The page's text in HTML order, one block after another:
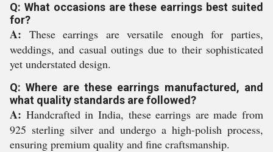
Q: What occasions are these earrings best suited
for?
A: These earrings are versatile enough for parties,
weddings, and casual outings due to their sophisticated
yet understated design.
Q: Where are these earrings manufactured, and
what quality standards are followed?
A: Handcrafted in India, these earrings are made from
925 sterling silver and undergo a high-polish process,
ensuring premium quality and fine craftsmanship.